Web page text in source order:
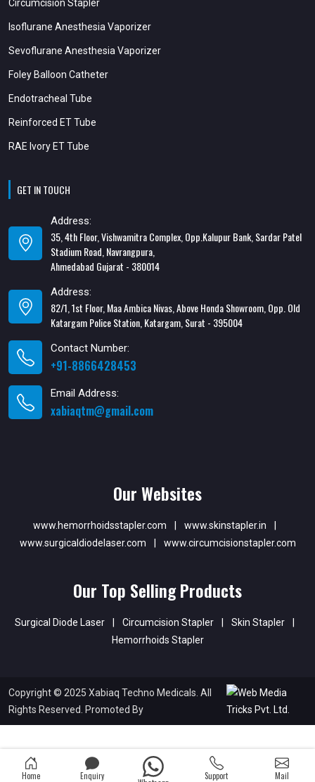
Circumcision Stapler
Isoflurane Anesthesia Vaporizer
Sevoflurane Anesthesia Vaporizer
Foley Balloon Catheter
Endotracheal Tube
Reinforced ET Tube
RAE Ivory ET Tube
GET IN TOUCH
Address:
35, 4th Floor, Vishwamitra Complex, Opp.Kalupur Bank, Sardar Patel
Stadium Road, Navrangpura,
Ahmedabad Gujarat - 380014
Address:
82/1, 1st Floor, Maa Ambica Nivas, Above Honda Showroom, Opp. Old
Katargam Police Station, Katargam, Surat - 395004
Contact Number:
+91-8866428453
Email Address:
xabiaqtm@gmail.com
Our Websites
www.hemorrhoidsstapler.com | www.skinstapler.in
|
www.surgicaldiodelaser.com
| www.circumcisionstapler.com
Our Top Selling Products
Surgical Diode Laser | Circumcision Stapler | Skin Stapler
|
Hemorrhoids Stapler
Copyright © 2025 Xabiaq Techno Medicals. All
Rights Reserved. Promoted By
Home Enquiry Support Mail